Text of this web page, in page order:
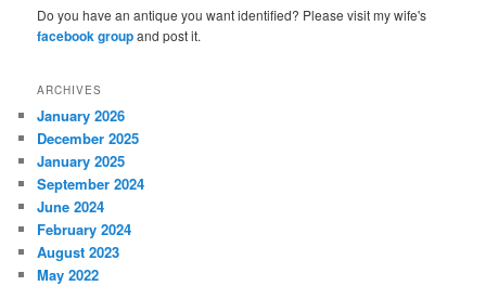
Do you have an antique you want identified? Please visit my wife's
facebook groupand post it.
ARCHIVES
January 2026
December 2025
January 2025
September 2024
June 2024
February 2024
August 2023
May 2022